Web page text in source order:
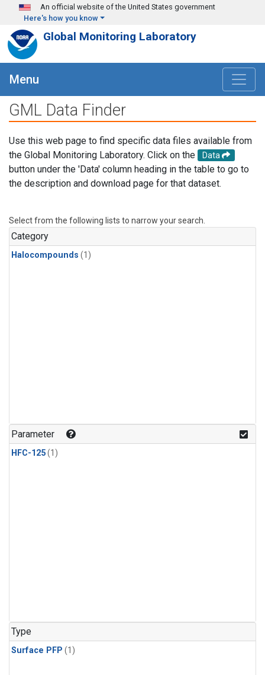
Skip to main content
An official website of the United States government
Here's how you know
Global Monitoring Laboratory
Menu
GML Data Finder
Use this web page to find specific data files available from
the Global Monitoring Laboratory. Click on the
Data
button under the 'Data' column heading in the table to go to
the description and download page for that dataset.
Select from the following lists to narrow your search.
Category
Halocompounds (1)
Parameter
HFC-125(1)
Type
Surface PFP (1)